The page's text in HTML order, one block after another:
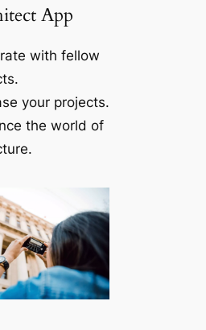
App
with fellow
your projects.
the world of